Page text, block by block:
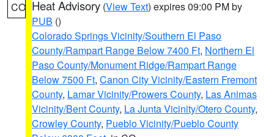
CO Heat Advisory (View Text) expires 09:00 PM by
PUB ()
Colorado Springs Vicinity/Southern El Paso
County/Rampart Range Below 7400 Ft, Northern El
Paso County/Monument Ridge/Rampart Range
Below 7500 Ft, Canon City Vicinity/Eastern Fremont
County, Lamar Vicinity/Prowers County, Las Animas
Vicinity/Bent County, La Junta Vicinity/Otero County,
Crowley County, Pueblo Vicinity/Pueblo County